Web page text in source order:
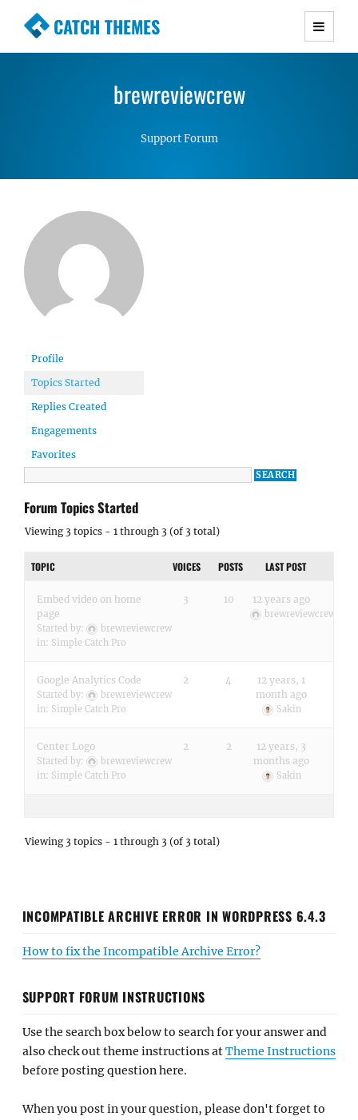
CATCH THEMES
Premium Responsive WordPress Themes with
Simple, Clean and Lightweight Responsive
brewreviewcrew
Support Forum
Profile
Topics Started
Replies Created
Engagements
Favorites
Forum Topics Started
Viewing 3 topics - 1 through 3 (of 3 total)
TOPIC VOICES POSTS LAST POST
Embed video on home
page
Started by:
brewreviewcrew
in: Simple Catch Pro
3 10 12 years ago
brewreviewcrew
Google Analytics Code
Started by:
brewreviewcrew
in: Simple Catch Pro
2 4
12 years, 1
month ago
Sakin
Center Logo
Started by:
brewreviewcrew
in: Simple Catch Pro
2 2
12 years, 3
months ago
Sakin
Viewing 3 topics - 1 through 3 (of 3 total)
INCOMPATIBLE ARCHIVE ERROR IN WORDPRESS 6.4.3
How to fix the Incompatible Archive Error?
SUPPORT FORUM INSTRUCTIONS
Use the search box below to search for your answer and
also check out theme instructions atTheme Instructions
before posting question here.
When you post in your question, please don't forget to